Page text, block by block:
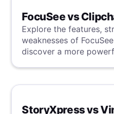
FocuSee vs
Explore the features,
weaknesses of
discover a more
StoryXpress vs